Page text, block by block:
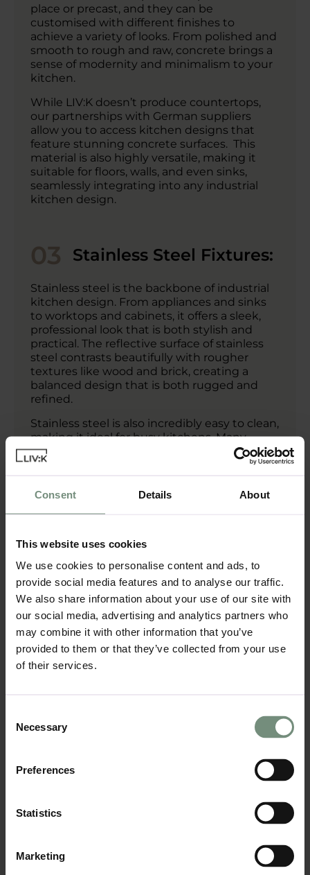
Consent Details About
This website uses cookies
We use cookies to personalise content and ads, to
provide social media features and to analyse our traffic.
We also share information about your use of our site with
our social media, advertising and analytics partners who
may combine it with other information that you’ve
provided to them or that they’ve collected from your use
of their services.
Selection
Necessary
Preferences
Statistics
Marketing
place or precast, and they can be
customised with different finishes to
achieve a variety of looks. From polished and
smooth to rough and raw, concrete brings a
sense of modernity and minimalism to your
kitchen.
While LIV:K doesn’t produce countertops,
our partnerships with German suppliers
allow you to access kitchen designs that
feature stunning concrete surfaces. This
material is also highly versatile, making it
suitable for floors, walls, and even sinks,
seamlessly integrating into any industrial
kitchen design.
03 Stainless Steel Fixtures:
Stainless steel is the backbone of industrial
kitchen design. From appliances and sinks
to worktops and cabinets, it offers a sleek,
professional look that is both stylish and
practical. The reflective surface of stainless
steel contrasts beautifully with rougher
textures like wood and brick, creating a
balanced design that is both rugged and
refined.
Stainless steel is also incredibly easy to clean,
making it ideal for busy kitchens. Many
German kitchen designs available through
LIV:K incorporate stainless steel into their
and a high-end finish.
04 Reclaimed Wood
Accents:
For those who want to soften the industrial
look, reclaimed wood is an ideal choice. It
adds warmth, texture, and a sense of history
to your kitchen, balancing the cool tones of
metal and concrete. Reclaimed wood can be
used in cabinetry, open shelving, or as an
industrial kitchen is also a sustainable
that seamlessly integrate wood and other